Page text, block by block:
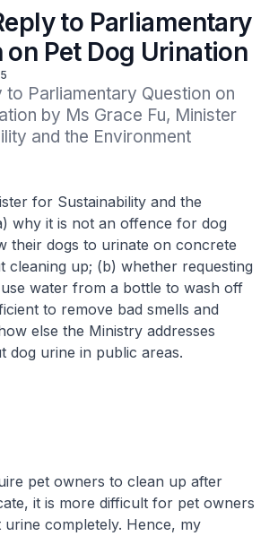
to Parliamentary
on Pet Dog Urination
to Parliamentary Question on
by Ms Grace Fu, Minister
and the Environment
for Sustainability and the
why it is not an offence for dog
their dogs to urinate on concrete
cleaning up; (b) whether requesting
water from a bottle to wash off
to remove bad smells and
else the Ministry addresses
dog urine in public areas.
pet owners to clean up after
it is more difficult for pet owners
completely. Hence, my